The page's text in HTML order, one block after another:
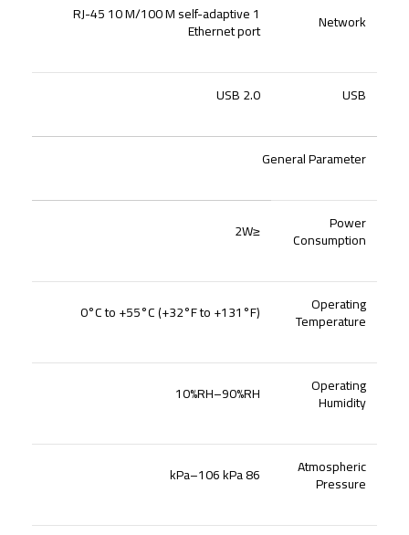
Network
1 RJ-45 10 M/100 M self-adaptive
Ethernet port
USB
USB 2.0
General Parameter
Power
Consumption
≤2W
Operating
Temperature
0°C to +55°C (+32°F to +131°F)
Operating
Humidity
10%RH–90%RH
Atmospheric
Pressure
86 kPa–106 kPa